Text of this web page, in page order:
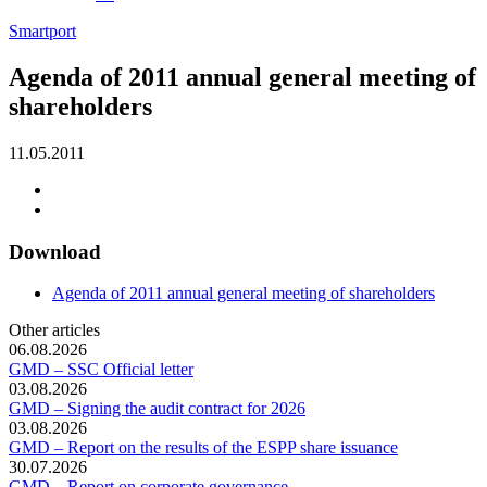
Smartport
Agenda of 2011 annual general meeting of
shareholders
11.05.2011
Download
Agenda of 2011 annual general meeting of shareholders
Other articles
06.08.2026
GMD – SSC Official letter
03.08.2026
GMD – Signing the audit contract for 2026
03.08.2026
GMD – Report on the results of the ESPP share issuance
30.07.2026